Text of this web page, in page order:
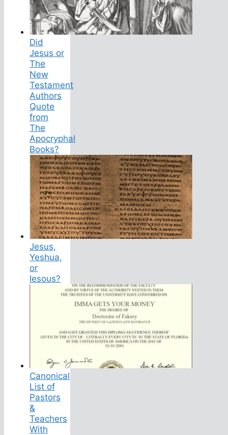
Did
Jesus or
The
New
Testament
Authors
Quote
from
The
Apocryphal
Books?
Jesus,
Yeshua,
or
Iesous?
Canonical
List of
Pastors
&
Teachers
With